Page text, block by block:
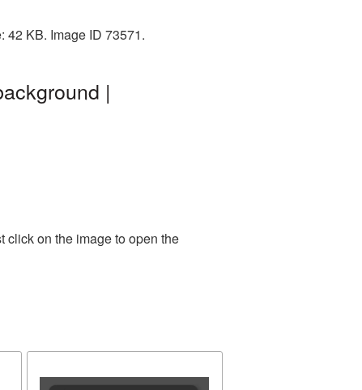
42 KB. Image ID 73571.
|
click on the image to open the